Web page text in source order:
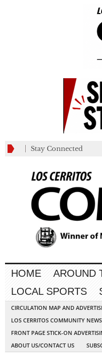
Stay Connected
HOME AROUND
LOCAL SPORTS
CIRCULATION MAP AND
LOS CERRITOS COMMUNITY
FRONT PAGE STICK-ON
ABOUT US/CONTACT US